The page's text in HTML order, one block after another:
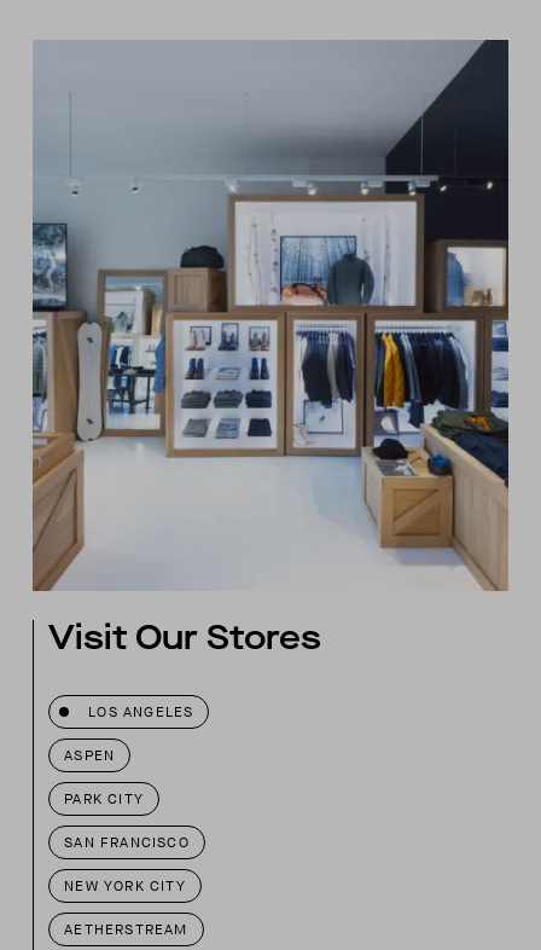
Visit Our Stores
LOS ANGELES
ASPEN
PARK CITY
SAN FRANCISCO
NEW YORK CITY
AETHERSTREAM